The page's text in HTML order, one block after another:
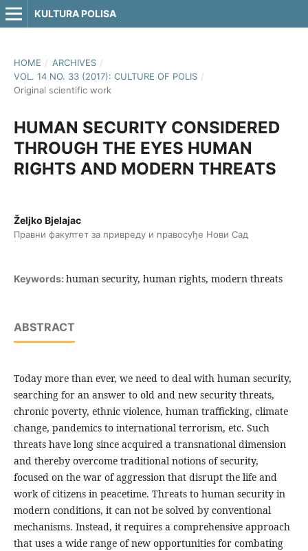
KULTURA POLISA
HOME / ARCHIVES /
VOL. 14 NO. 33 (2017): CULTURE OF POLIS /
Original scientific work
HUMAN SECURITY CONSIDERED
THROUGH THE EYES HUMAN
RIGHTS AND MODERN THREATS
Željko Bjelajac
Правни факултет за привреду и правосуђе Нови Сад
Keywords: human security, human rights, modern threats
ABSTRACT
Today more than ever, we need to deal with human security,
searching for an answer to old and new security threats,
chronic poverty, ethnic violence, human trafficking, climate
change, pandemics to international terrorism, etc. Such
threats have long since acquired a transnational dimension
and thereby overcome traditional notions of security,
focused on the war of aggression that disrupt the life and
work of citizens in peacetime. Threats to human security in
modern conditions, it can not be solved by conventional
mechanisms. Instead, it requires a comprehensive approach
that uses a wide range of new opportunities for combating